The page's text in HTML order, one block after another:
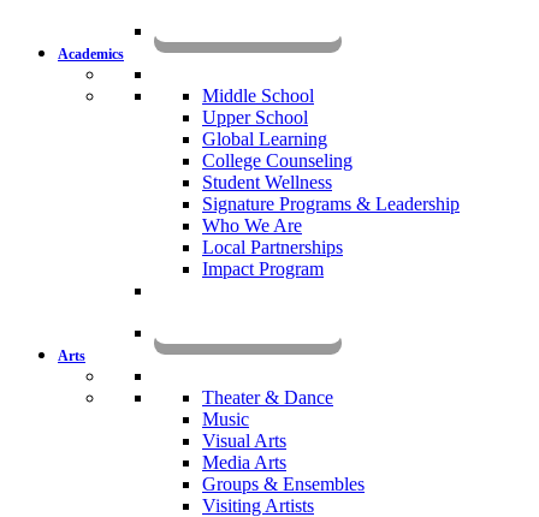
Academics
Middle School
Upper School
Global Learning
College Counseling
Student Wellness
Signature Programs & Leadership
Who We Are
Local Partnerships
Impact Program
Arts
Theater & Dance
Music
Visual Arts
Media Arts
Groups & Ensembles
Visiting Artists